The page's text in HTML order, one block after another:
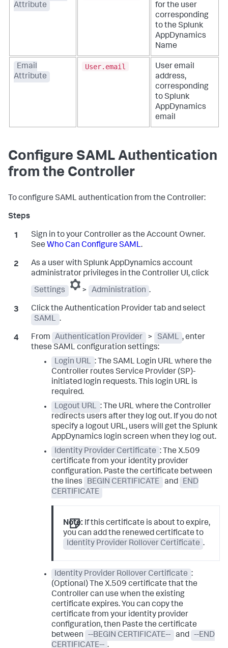
Attribute
for the user
corresponding
to the Splunk
AppDynamics
Name
Email
Attribute
User.email
User email
address,
corresponding
toSplunk
AppDynamics
email
Configure SAML Authentication
from the Controller
To configure SAML authentication from the Controller:
Sign in to your Controller as the Account Owner.
See Who Can Configure SAML.
As a user with Splunk AppDynamics account
administrator privileges in the Controller UI, click
Settings > Administration .
Click the Authentication Provider tab and select
SAML .
From Authentication Provider > SAML , enter
these SAML configuration settings:
Login URL : The SAML Login URL where the
Controller routes Service Provider (SP)-
initiated login requests. This login URL is
required.
Logout URL : The URL where the Controller
redirects users after they log out. If you do not
specify a logout URL, users will get the Splunk
AppDynamics login screen when they log out.
Identity Provider Certificate : The X.509
certificate from your identity provider
configuration. Paste the certificate between
the lines
BEGIN CERTIFICATE and
END
CERTIFICATE
Note: If this certificate is about to expire,
you can add the renewed certificate to
Identity Provider Rollover Certificate .
Identity Provider Rollover Certificate :
(Optional) The X.509 certificate that the
Controller can use when the existing
certificate expires. You can copy the
certificate from your identity provider
configuration, then Paste the certificate
between
--BEGIN CERTIFICATE-- and --END
CERTIFICATE-- .